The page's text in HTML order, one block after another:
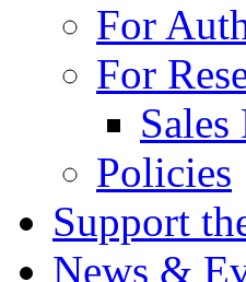
For
For
Sales
Policies
Support
News &